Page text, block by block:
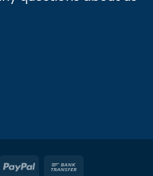
PayPal